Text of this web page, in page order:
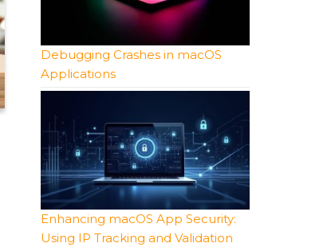
Debugging Crashes in macOS
Applications
Enhancing macOS App Security:
Using IP Tracking and Validation